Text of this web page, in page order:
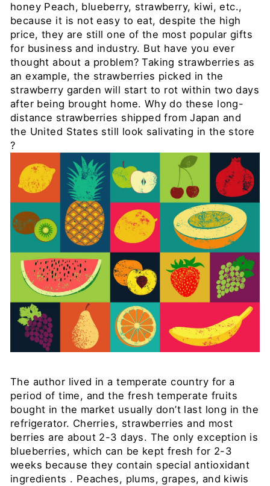
honey Peach, blueberry, strawberry, kiwi, etc.,
because it is not easy to eat, despite the high
price, they are still one of the most popular gifts
for business and industry. But have you ever
thought about a problem? Taking strawberries as
an example, the strawberries picked in the
strawberry garden will start to rot within two days
after being brought home. Why do these long-
distance strawberries shipped from Japan and
the United States still look salivating in the store
?
The author lived in a temperate country for a
period of time, and the fresh temperate fruits
bought in the market usually don’t last long in the
refrigerator. Cherries, strawberries and most
berries are about 2-3days. The only exception is
blueberries, which can be kept fresh for 2-3
weeks because they contain special antioxidant
ingredients . Peaches, plums, grapes, and kiwis